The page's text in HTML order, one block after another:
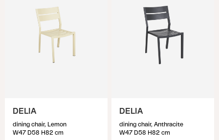
DELIA
dining chair, Lemon
W47 D58 H82 cm
DELIA
dining chair, Anthracite
W47 D58 H82 cm